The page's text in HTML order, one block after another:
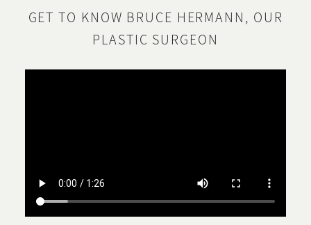
GET TO KNOW BRUCE HERMANN, OUR
PLASTIC SURGEON